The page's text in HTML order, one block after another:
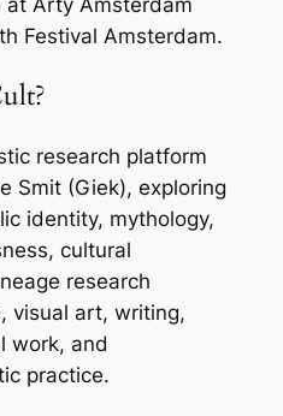
at Arty Amsterdam
Festival Amsterdam.
research platform
Smit (Giek), exploring
identity, mythology,
cultural
research
visual art, writing,
work, and
practice.